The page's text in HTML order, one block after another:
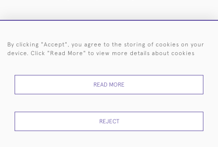
HOME ARCHIVE EVENTS SEARCH BY SILVERSMITH
RETURNS
POLICY
USE
By clicking "Accept", you agree to the storing of cookies on your
device. Click "Read More" to view more details about cookies
READ MORE
REJECT